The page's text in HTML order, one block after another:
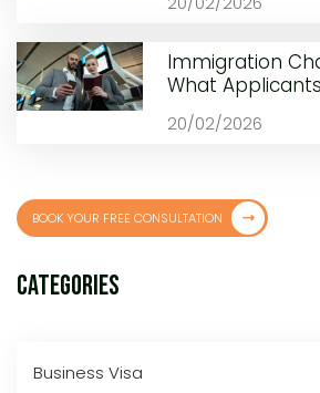
Immigration
What
20/02/2026
BOOK YOUR FREE CONSULTATION
Categories
Business Visa